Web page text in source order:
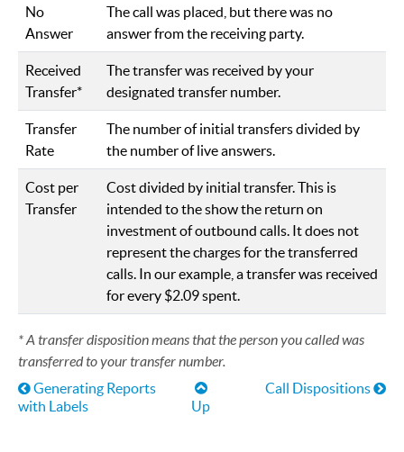
No
Answer
The call was placed, but there was no
answer from the receiving party.
Received
Transfer*
The transfer was received by your
designated transfer number.
Transfer
Rate
The number of initial transfers divided by
the number of live answers.
Cost per
Transfer
Cost divided by initial transfer. This is
intended to the show the return on
investment of outbound calls. It does not
represent the charges for the transferred
calls. In our example, a transfer was received
for every $2.09 spent.
* A transfer disposition means that the person you called was
transferred to your transfer number.
Book traversal links for Help
Generating Reports
with Labels
Up
Call Dispositions